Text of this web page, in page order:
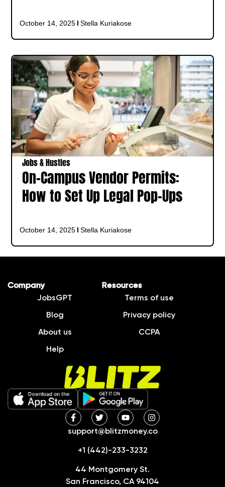
October 14, 2025 Stella Kuriakose
Jobs & Hustles
On-Campus Vendor Permits:
How to Set Up Legal Pop-Ups
October 14, 2025 Stella Kuriakose
Company
JobsGPT
Blog
About us
Help
Resources
Terms of use
Privacy policy
CCPA
support@blitzmoney.co
+1 (442)-233-3232
44 Montgomery St.
San Francisco, CA 94104